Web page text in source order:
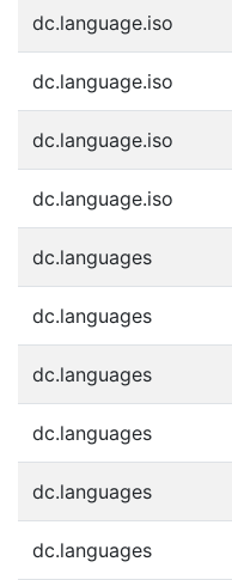
dc.language.iso
dc.language.iso
dc.language.iso
dc.language.iso
dc.languages
dc.languages
dc.languages
dc.languages
dc.languages
dc.languages